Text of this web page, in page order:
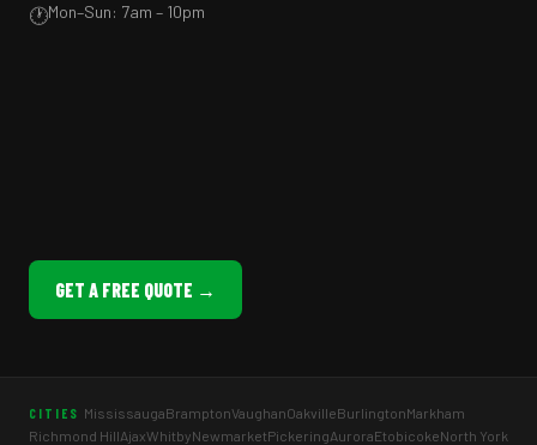
🕐Mon–Sun: 7am – 10pm
GET A FREE QUOTE →
CITIES MississaugaBramptonVaughanOakvilleBurlingtonMarkham
Richmond HillAjaxWhitbyNewmarketPickeringAuroraEtobicokeNorth York